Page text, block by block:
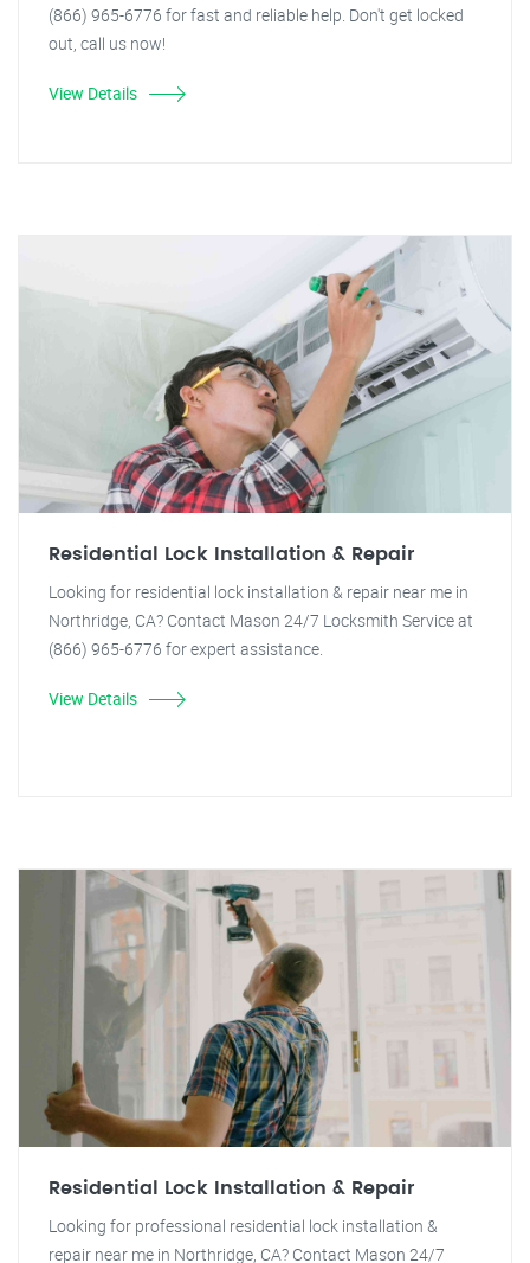
(866) 965-6776 for fast and reliable help. Don't get locked
out, call us now!
View Details
Residential Lock Installation & Repair
Looking for residential lock installation & repair near me in
Northridge, CA? Contact Mason 24/7 Locksmith Service at
(866) 965-6776 for expert assistance.
View Details
Residential Lock Installation & Repair
Looking for professional residential lock installation &
repair near me in Northridge, CA? Contact Mason 24/7